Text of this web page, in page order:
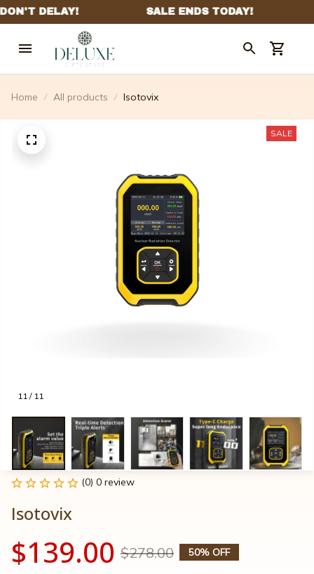
Home All products Isotovix
11 / 11
SALE
(0) 0 review
Isotovix
$139.00 $278.00 50% OFF